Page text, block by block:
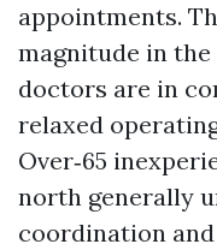
appointments.
magnitude in
doctors are in
relaxed
Over‑65
north generally
coordination